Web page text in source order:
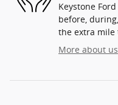
Keystone
before,
the extra mile
More about us